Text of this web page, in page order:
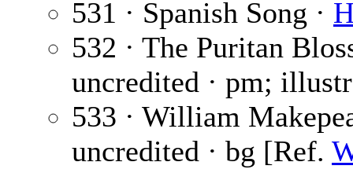
531 · Spanish Song ·
532 · The Puritan
uncredited · pm;
533 · William
uncredited · bg [Ref.